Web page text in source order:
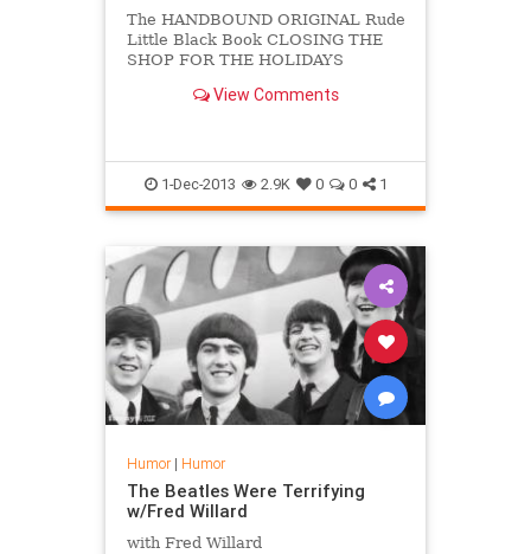
The HANDBOUND ORIGINAL Rude
Little Black Book CLOSING THE
SHOP FOR THE HOLIDAYS
order early, I cannot guarantee
View Comments
1-Dec-2013 2.9K 0 0 1
Humor| Humor
The Beatles Were Terrifying
w/Fred Willard
with Fred Willard